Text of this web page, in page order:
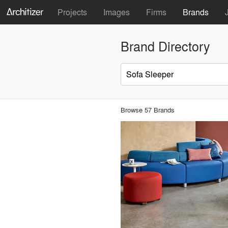
Projects Images Firms Brands
Brand Directory
Browse 57 Brands